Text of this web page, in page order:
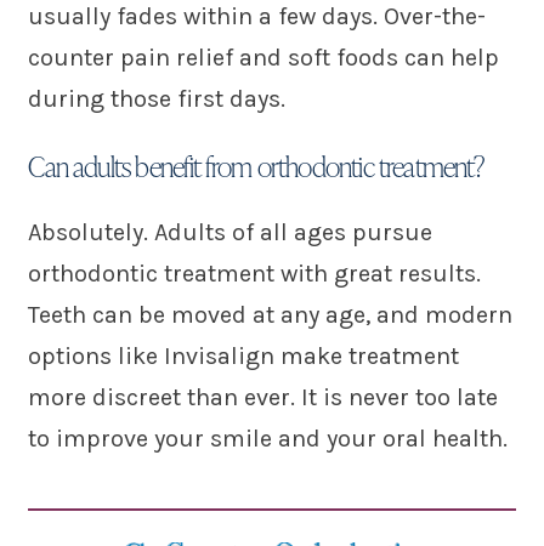
usually fades within a few days. Over-the-
counter pain relief and soft foods can help
during those first days.
Can adults benefit from orthodontic treatment?
Absolutely. Adults of all ages pursue
orthodontic treatment with great results.
Teeth can be moved at any age, and modern
options like Invisalign make treatment
more discreet than ever. It is never too late
to improve your smile and your oral health.